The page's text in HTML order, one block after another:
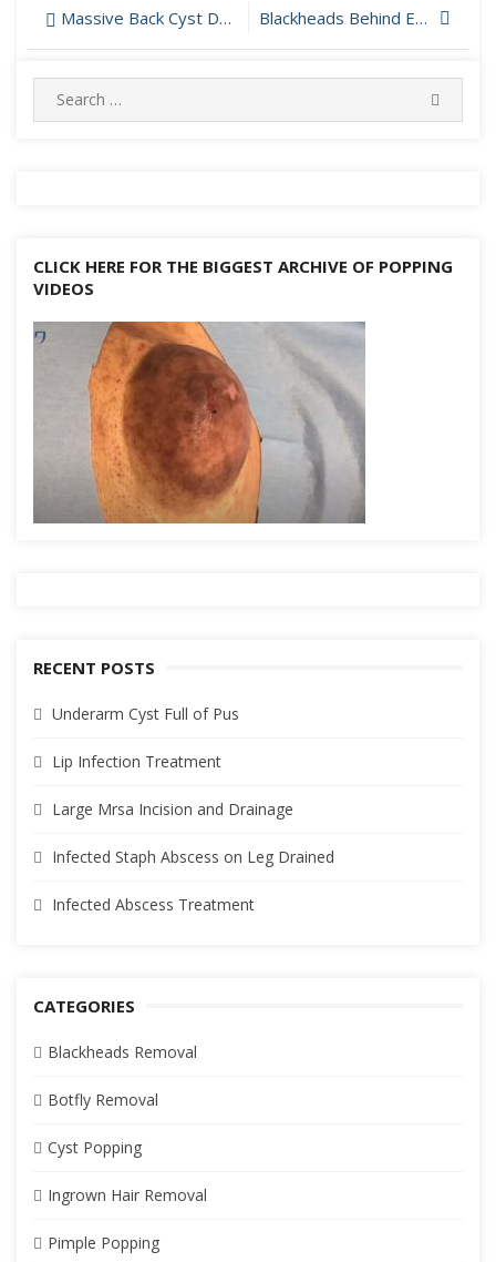
Post
navigation
Massive Back Cyst Drainage Blackheads Behind Ear Removed
Search
for:
CLICK HERE FOR THE BIGGEST ARCHIVE OF POPPING
VIDEOS
RECENT POSTS
Underarm Cyst Full of Pus
Lip Infection Treatment
Large Mrsa Incision and Drainage
Infected Staph Abscess on Leg Drained
Infected Abscess Treatment
CATEGORIES
Blackheads Removal
Botfly Removal
Cyst Popping
Ingrown Hair Removal
Pimple Popping